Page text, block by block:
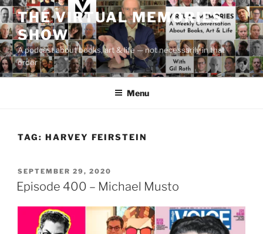
Skip
to
content
THE VIRTUAL MEMORIES
SHOW
A podcast about books, art & life — not necessarily in that
order
Menu
TAG: HARVEY FEIRSTEIN
POSTED
ON
SEPTEMBER 29, 2020
Episode 400 – Michael Musto